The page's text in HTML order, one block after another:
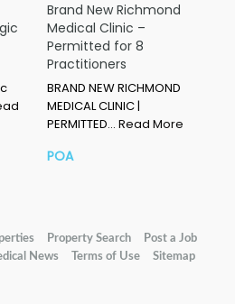
Brand New Richmond
Medical Clinic –
Permitted for 8
Practitioners
BRAND NEW RICHMOND
MEDICAL CLINIC |
PERMITTED… Read More
POA
Property Search
Post a Job
News Terms of Use Sitemap